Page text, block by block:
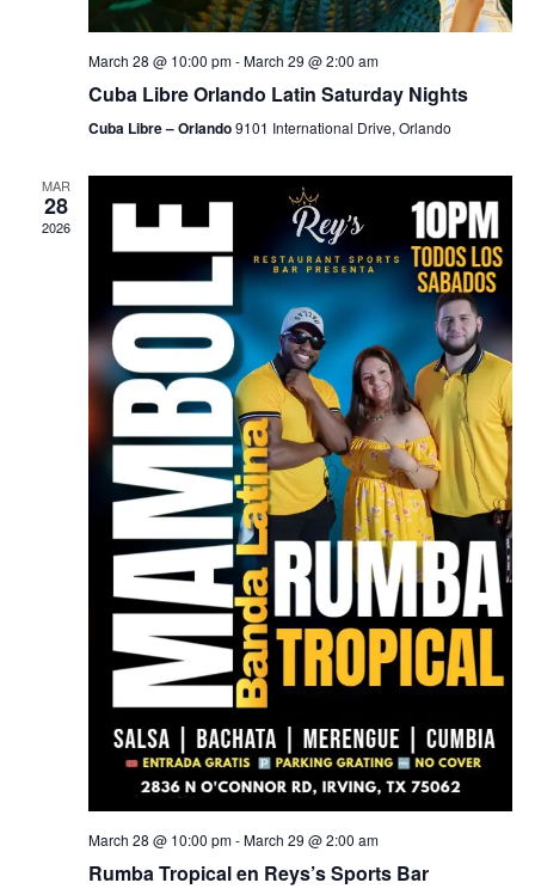
March 28 @ 10:00 pm-March 29 @ 2:00 am
Cuba Libre Orlando Latin Saturday Nights
Cuba Libre – Orlando9101 International Drive, Orlando
MAR
28
2026
March 28 @ 10:00 pm-March 29 @ 2:00 am
Rumba Tropical en Reys’s Sports Bar